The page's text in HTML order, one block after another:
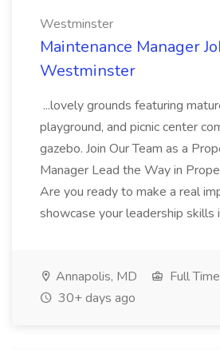
Westminster
Maintenance Manager
Westminster
...lovely grounds featuring
playground, and picnic center
gazebo. Join Our Team as a
Manager Lead the Way in
Are you ready to make a real
showcase your leadership skills
Annapolis, MD
Full Time
30+ days ago